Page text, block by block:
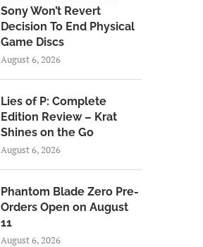
Sony Won’t Revert
Decision To End Physical
Game Discs
August 6, 2026
Lies of P: Complete
Edition Review – Krat
Shines on the Go
August 6, 2026
Phantom Blade Zero Pre-
Orders Open on August
11
August 6, 2026